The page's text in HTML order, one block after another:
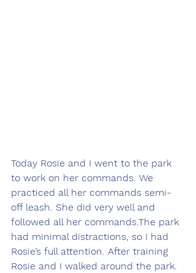
Today Rosie and I went to the park
to work on her commands. We
practiced all her commands semi-
off leash. She did very well and
followed all her commands.The park
had minimal distractions, so I had
Rosie’s full attention. After training
Rosie and I walked around the park.